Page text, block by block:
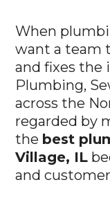
When
want a team
and fixes the
Plumbing,
across the
regarded by
the best
Village, IL
and